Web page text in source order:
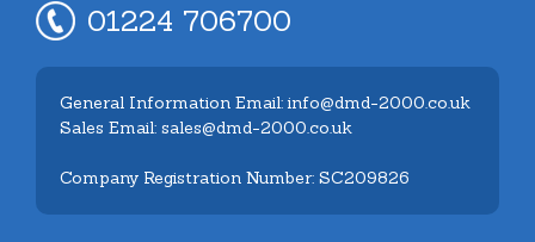
01224 706700
General Information Email: info@dmd-2000.co.uk
Sales Email: sales@dmd-2000.co.uk
Company Registration Number: SC209826